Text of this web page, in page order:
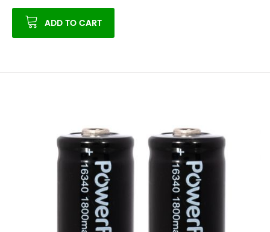
ADD TO CART